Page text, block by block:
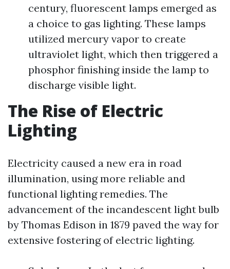
century, fluorescent lamps emerged as
a choice to gas lighting. These lamps
utilized mercury vapor to create
ultraviolet light, which then triggered a
phosphor finishing inside the lamp to
discharge visible light.
The Rise of Electric
Lighting
Electricity caused a new era in road
illumination, using more reliable and
functional lighting remedies. The
advancement of the incandescent light bulb
by Thomas Edison in 1879 paved the way for
extensive fostering of electric lighting.